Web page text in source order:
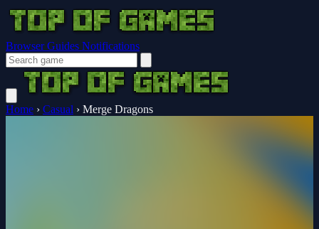
Browser Guides Notifications
Home › Casual › Merge Dragons